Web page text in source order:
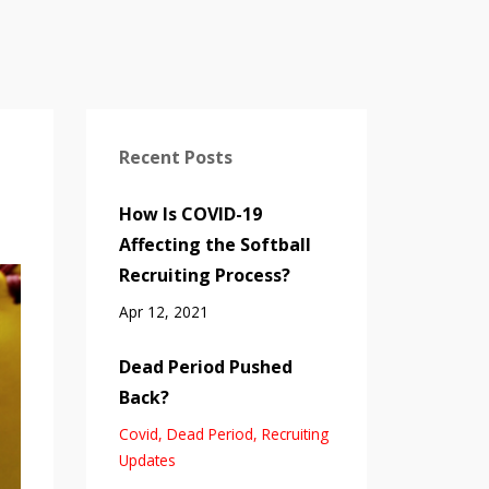
Recent Posts
How Is COVID-19
Affecting the Softball
Recruiting Process?
Apr 12, 2021
Dead Period Pushed
Back?
Covid Dead Period Recruiting
Updates